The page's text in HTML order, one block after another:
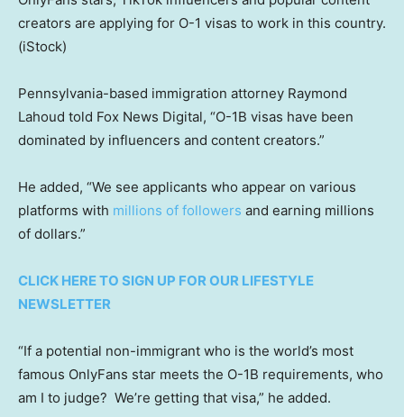
creators are applying for O-1 visas to work in this country.
(iStock)
Pennsylvania-based immigration attorney Raymond
Lahoud told Fox News Digital, “O-1B visas have been
dominated by influencers and content creators.”
He added, “We see applicants who appear on various
platforms with millions of followers and earning millions
of dollars.”
CLICK HERE TO SIGN UP FOR OUR LIFESTYLE
NEWSLETTER
“If a potential non-immigrant who is the world’s most
famous OnlyFans star meets the O-1B requirements, who
am I to judge? We’re getting that visa,” he added.